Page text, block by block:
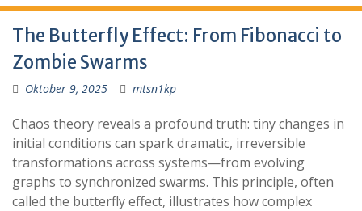
The Butterfly Effect: From Fibonacci to
Zombie Swarms
Oktober 9, 2025 mtsn1kp
Chaos theory reveals a profound truth: tiny changes in
initial conditions can spark dramatic, irreversible
transformations across systems—from evolving
graphs to synchronized swarms. This principle, often
called the butterfly effect, illustrates how complex